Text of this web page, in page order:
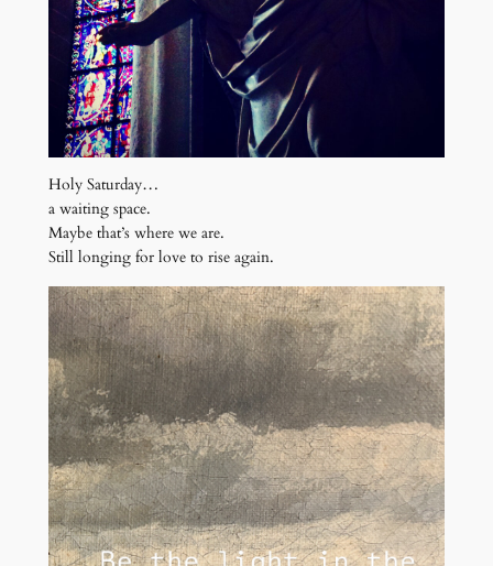
Holy Saturday…
a waiting space.
Maybe that’s where we are.
Still longing for love to rise again.